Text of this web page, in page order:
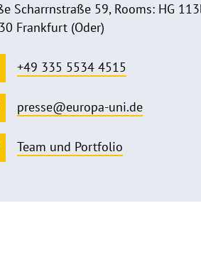
Scharrnstraße 59, Rooms: HG
Frankfurt (Oder)
+49 335 5534 4515
presse@europa-uni.de
Team und Portfolio